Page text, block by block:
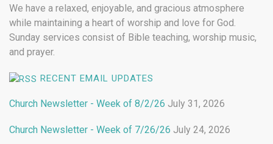
We have a relaxed, enjoyable, and gracious atmosphere
while maintaining a heart of worship and love for God.
Sunday services consist of Bible teaching, worship music,
and prayer.
RECENT EMAIL UPDATES
Church Newsletter - Week of 8/2/26 July 31, 2026
Church Newsletter - Week of 7/26/26 July 24, 2026